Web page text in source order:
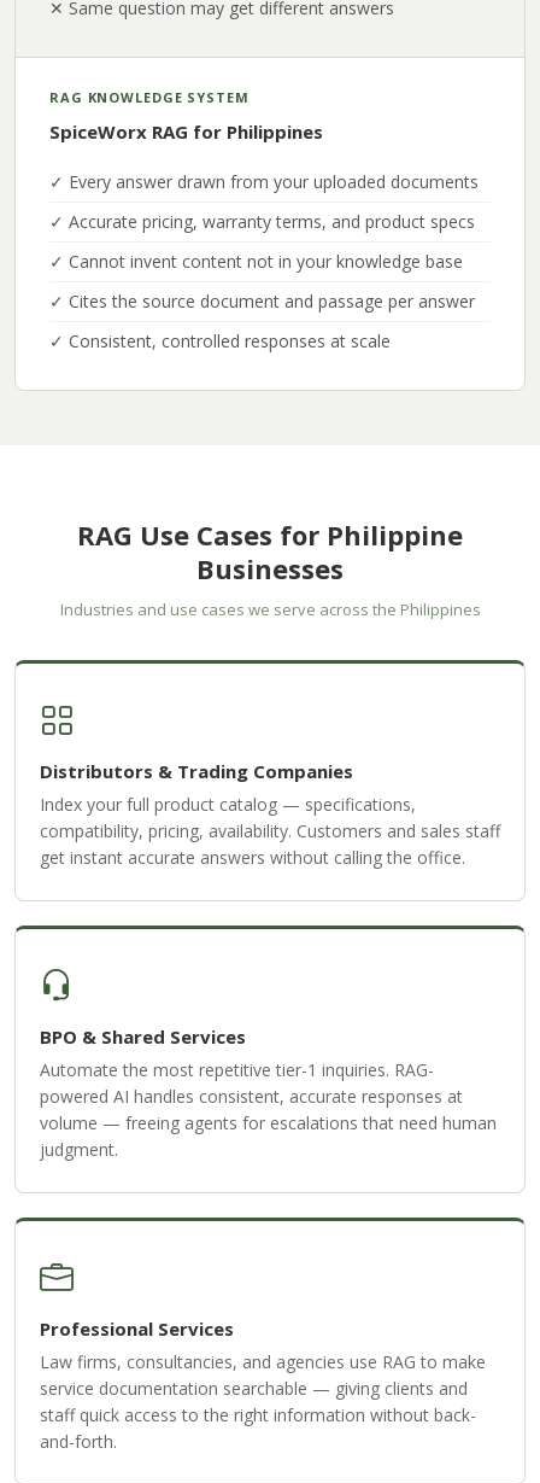
✕ Same question may get different answers
RAG KNOWLEDGE SYSTEM
SpiceWorx RAG for Philippines
✓ Every answer drawn from your uploaded documents
✓ Accurate pricing, warranty terms, and product specs
✓ Cannot invent content not in your knowledge base
✓ Cites the source document and passage per answer
✓ Consistent, controlled responses at scale
RAG Use Cases for Philippine
Businesses
Industries and use cases we serve across the Philippines
Distributors & Trading Companies
Index your full product catalog — specifications,
compatibility, pricing, availability. Customers and sales staff
get instant accurate answers without calling the office.
BPO & Shared Services
Automate the most repetitive tier-1 inquiries. RAG-
powered AI handles consistent, accurate responses at
volume — freeing agents for escalations that need human
judgment.
Professional Services
Law firms, consultancies, and agencies use RAG to make
service documentation searchable — giving clients and
staff quick access to the right information without back-
and-forth.